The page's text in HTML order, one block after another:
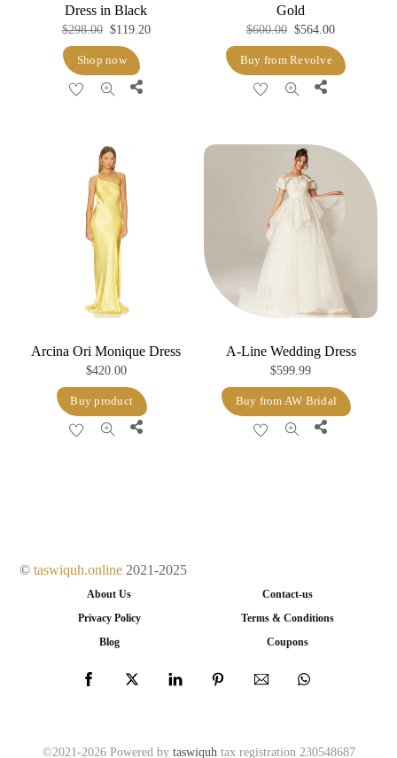
Dress in Black
$298.00 Original
price
was:
$298.00.
$119.20Current
Shop now
Share
Gold
$600.00 Original
price
was:
$600.00.
$564.00Current
price
is:
Buy from Revolve
Share
Arcina Ori Monique Dress
$420.00
Buy product
Share
A-Line Wedding Dress
$599.99
Buy from AW Bridal
Share
©taswiquh.online 2021-2025
About Us Contact-us
Privacy Policy Terms & Conditions
Blog Coupons
©2021-2026 Powered by taswiquh tax registration 230548687